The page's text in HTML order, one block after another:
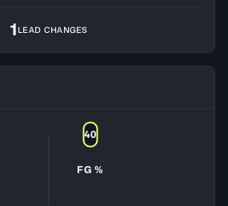
1 LEAD CHANGES
FG %
40